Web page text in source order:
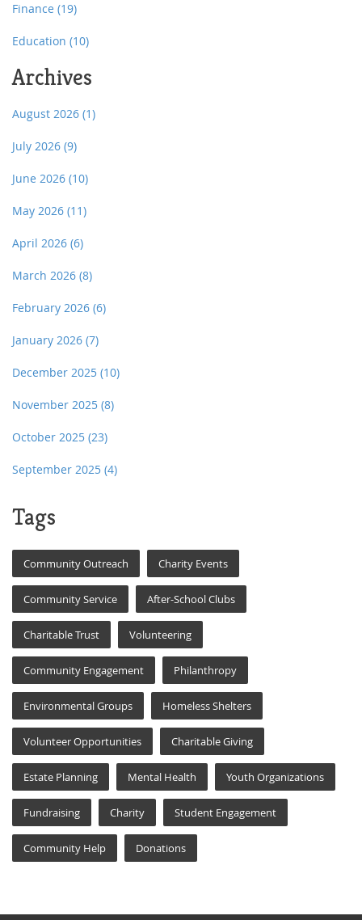
Finance (19)
Education (10)
Archives
August 2026 (1)
July 2026 (9)
June 2026 (10)
May 2026 (11)
April 2026 (6)
March 2026 (8)
February 2026 (6)
January 2026 (7)
December 2025 (10)
November 2025 (8)
October 2025 (23)
September 2025 (4)
Tags
Community Outreach Charity Events
Community Service After-School Clubs
Charitable Trust Volunteering
Community Engagement Philanthropy
Environmental Groups Homeless Shelters
Volunteer Opportunities Charitable Giving
Estate Planning Mental Health Youth Organizations
Fundraising Charity Student Engagement
Community Help Donations